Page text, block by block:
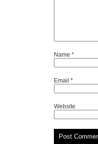
Name *
Email *
Website